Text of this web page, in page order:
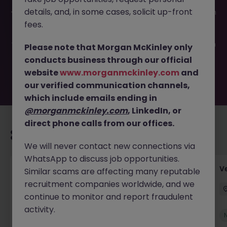
-052026-2001746 is no longer available. It may have been
filled or removed by the employer. But don’t worry,
you. Explore similar opportunities or refine your job search
by location, industry, or contract type to find your next
move.
Account Manager (Qualified Accountant)
Cork Permanent Competitive
New
details, and, in some cases, solicit up-front
fees.
Please note that Morgan McKinley only
conducts business through our official
websitewww.morganmckinley.com and
our verified communication channels,
which include emails ending in
@morganmckinley.com, LinkedIn, or
direct phone calls from our offices.
We will never contact new connections via
WhatsApp to discuss job opportunities.
Similar scams are affecting many reputable
recruitment companies worldwide, and we
continue to monitor and report fraudulent
activity.